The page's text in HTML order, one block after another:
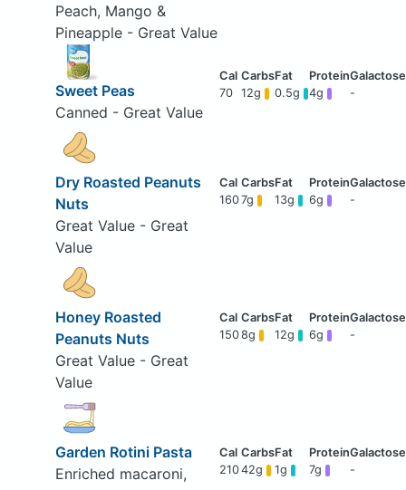
Peach, Mango &
Pineapple - Great Value
Sweet Peas
Canned - Great Value
70 12g 0.5g 4g -
Dry Roasted Peanuts
Nuts
Great Value - Great
Value
1607g 13g 6g -
Honey Roasted
Peanuts Nuts
Great Value - Great
Value
1508g 12g 6g -
Garden Rotini Pasta
Enriched macaroni,
21042g 1g 7g -